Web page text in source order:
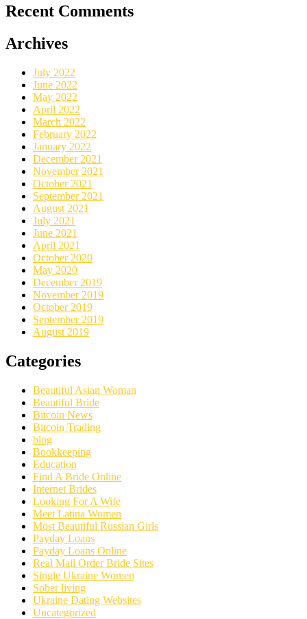
Recent Comments
Archives
July 2022
June 2022
May 2022
April 2022
March 2022
February 2022
January 2022
December 2021
November 2021
October 2021
September 2021
August 2021
July 2021
June 2021
April 2021
October 2020
May 2020
December 2019
November 2019
October 2019
September 2019
August 2019
Categories
Beautiful Asian Woman
Beautiful Bride
Bitcoin News
Bitcoin Trading
blog
Bookkeeping
Education
Find A Bride Online
Internet Brides
Looking For A Wife
Meet Latina Women
Most Beautiful Russian Girls
Payday Loans
Payday Loans Online
Real Mail Order Bride Sites
Single Ukraine Women
Sober living
Ukraine Dating Websites
Uncategorized